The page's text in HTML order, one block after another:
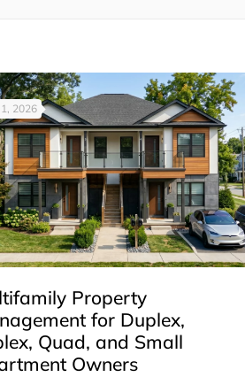
1, 2026
Property
for Duplex,
Quad, and Small
Owners